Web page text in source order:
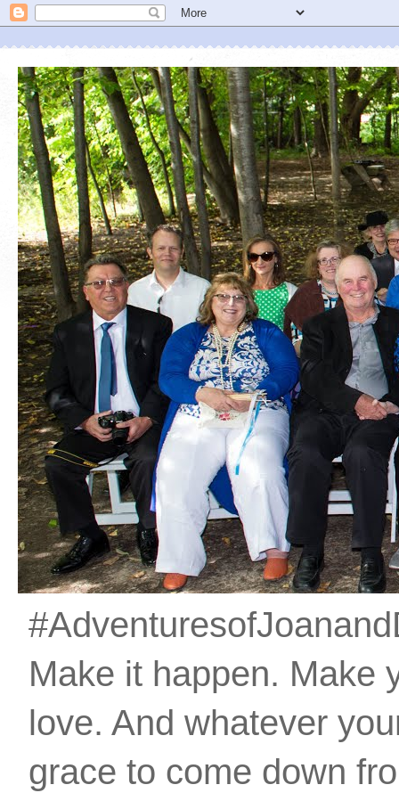
Make it happen. Make
love. And whatever
grace to come down